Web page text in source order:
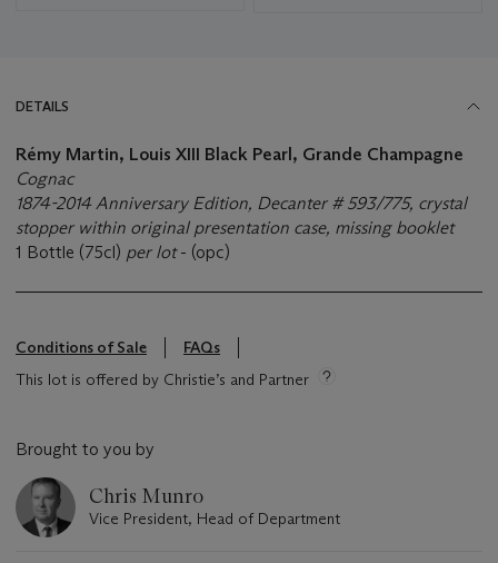
DETAILS
Rémy Martin, Louis XIII Black Pearl, Grande Champagne
Cognac
1874-2014 Anniversary Edition, Decanter # 593/775, crystal
stopper within original presentation case, missing booklet
1 Bottle (75cl) per lot- (opc)
Conditions of Sale
FAQs
This lot is offered by Christie’s and Partner
Brought to you by
Chris Munro
Vice President, Head of Department